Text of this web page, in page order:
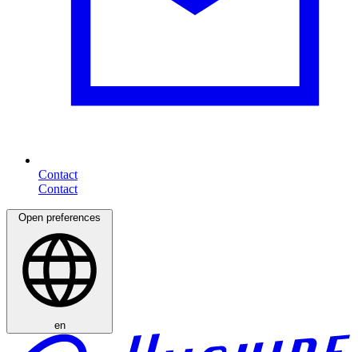
Contact
Open preferences
en